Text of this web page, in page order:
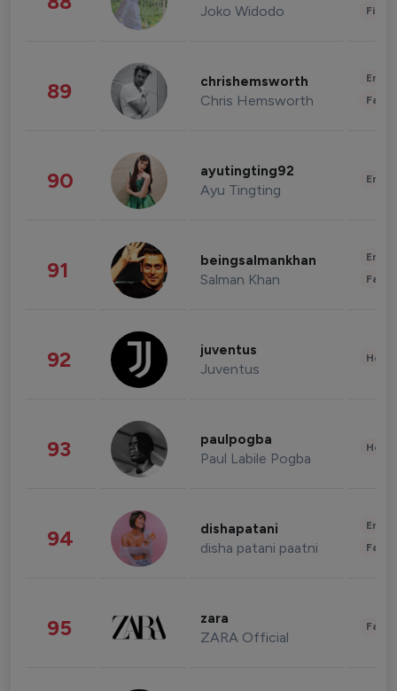
Joko Widodo
89 chrishemsworth
Chris Hemsworth
90 ayutingting92
Ayu Tingting
91 beingsalmankhan
Salman Khan
92 juventus
Juventus
93 paulpogba
Paul Labile Pogba
94 dishapatani
disha patani paatni
95 zara
ZARA Official